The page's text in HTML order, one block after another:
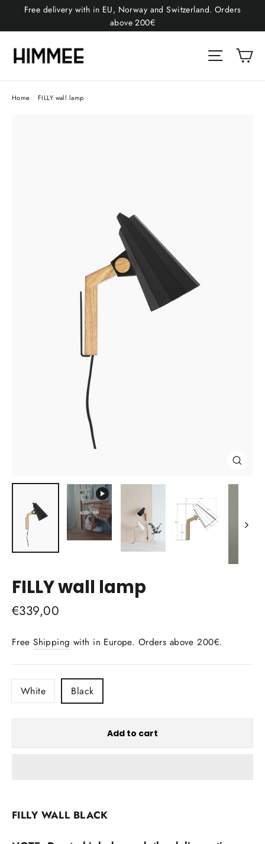
Free delivery with in EU, Norway and Switzerland. Orders
above 200€
Site
Home / FILLY wall lamp
FILLY wall lamp
Regular
€339,00
FreeShipping with in Europe. Orders above 200€.
White Black
Add to cart
FILLY WALL BLACK